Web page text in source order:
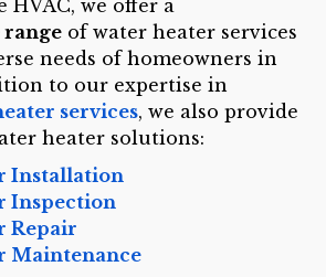
HVAC, we offer a
range of water heater services
needs of homeowners in
to our expertise in
services, we also provide
heater solutions:
Installation
Inspection
Repair
Maintenance